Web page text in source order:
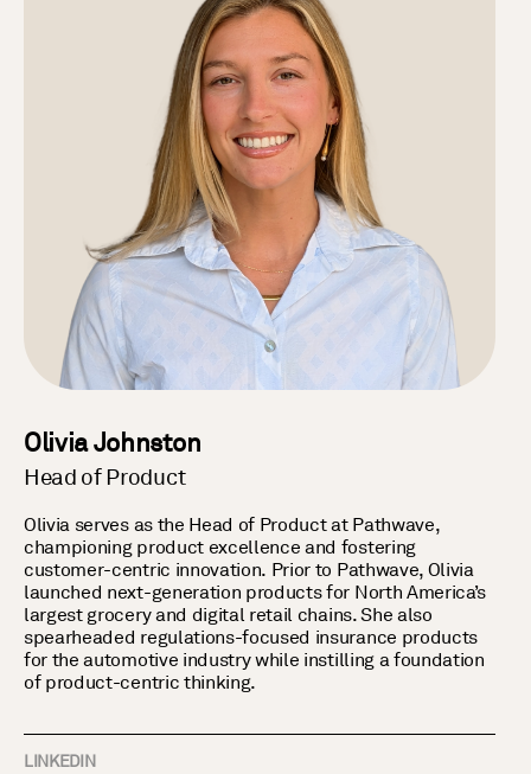
Olivia Johnston
Head of Product
Olivia serves as the Head of Product at Pathwave,
championing product excellence and fostering
customer-centric innovation. Prior to Pathwave, Olivia
launched next-generation products for North America’s
largest grocery and digital retail chains. She also
spearheaded regulations-focused insurance products
for the automotive industry while instilling a foundation
of product-centric thinking.
LINKEDIN